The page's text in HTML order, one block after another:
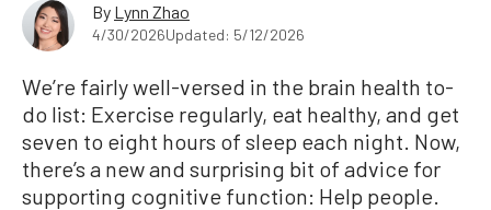
By Lynn Zhao
4/30/2026Updated: 5/12/2026
We’re fairly well-versed in the brain health to-
do list: Exercise regularly, eat healthy, and get
seven to eight hours of sleep each night. Now,
there’s a new and surprising bit of advice for
supporting cognitive function: Help people.